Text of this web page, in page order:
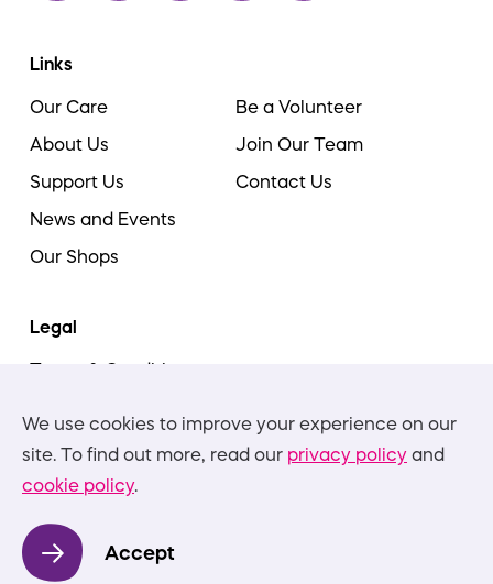
We use cookies to improve your experience on our
site. To find out more, read our privacy policy and
cookie policy.
Accept
Links
Our Care
About Us
Support Us
News and Events
Our Shops
Be a Volunteer
Join Our Team
Contact Us
Legal
Terms & Conditions
Privacy Policies
diversity, and inclusion, in all aspects of our work and
practice. We will not accept discrimination in any form.